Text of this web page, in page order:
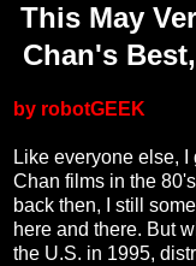
This May
Chan's
by robotGEEK
Like everyone else,
Chan films in the
back then, I still
here and there. But
the U.S. in 1995,